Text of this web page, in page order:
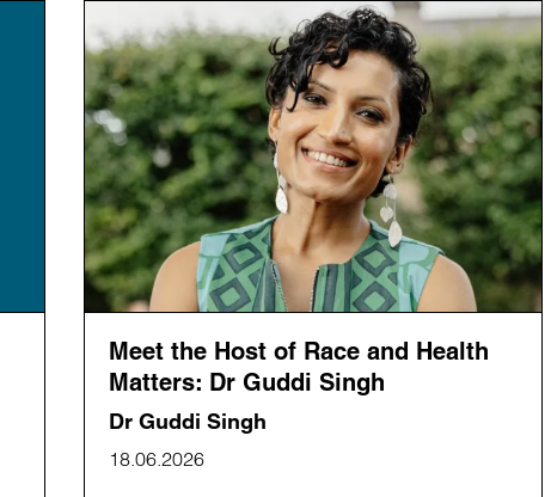
Meet the Host of Race and Health
Matters: Dr Guddi Singh
Dr Guddi Singh
18.06.2026